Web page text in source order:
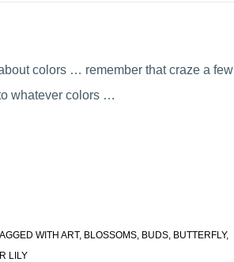
colors … remember that craze a few
whatever colors …
WITH ART, BLOSSOMS, BUDS, BUTTERFLY,
LILY